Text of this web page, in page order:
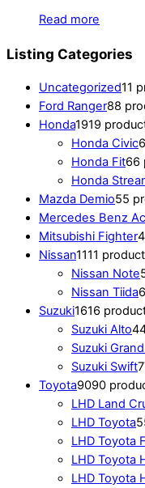
Read more
Listing Categories
Uncategorized11
Ford Ranger88
Honda1919
Honda Civic6
Honda Fit66
Honda
Mazda Demio55
Mercedes Benz
Mitsubishi Fighter4
Nissan1111
Nissan Note
Nissan Tiida6
Suzuki1616
Suzuki Alto4
Suzuki
Suzuki Swift7
Toyota9090
LHD Land
LHD Toyota5
LHD Toyota
LHD Toyota
LHD Toyota